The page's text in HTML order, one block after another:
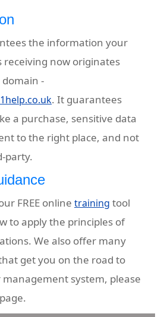
the information your
now originates
-
. It guarantees
a purchase, sensitive data
to the right place, and not
party.
FREE online training tool
to apply the principles of
We also offer many
get you on the road to
system, please
page.